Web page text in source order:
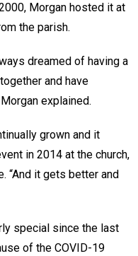
Morgan hosted it at
the parish.
dreamed of having a
and have
explained.
grown and it
in 2014 at the church,
“And it gets better and
special since the last
of the COVID-19